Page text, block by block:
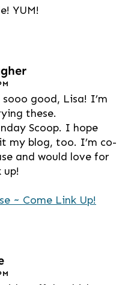
YUM!
good, Lisa! I’m
these.
Scoop. I hope
my blog, too. I’m co-
and would love for
~ Come Link Up!